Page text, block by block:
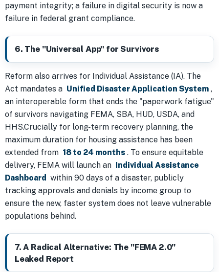
payment integrity; a failure in digital security is now a
failure in federal grant compliance.
6. The "Universal App" for Survivors
Reform also arrives for Individual Assistance (IA). The
Act mandates a Unified Disaster Application System ,
an interoperable form that ends the "paperwork fatigue"
of survivors navigating FEMA, SBA, HUD, USDA, and
HHS.Crucially for long-term recovery planning, the
maximum duration for housing assistance has been
extended from 18 to 24 months . To ensure equitable
delivery, FEMA will launch an Individual Assistance
Dashboard within 90 days of a disaster, publicly
tracking approvals and denials by income group to
ensure the new, faster system does not leave vulnerable
populations behind.
7. A Radical Alternative: The "FEMA 2.0"
Leaked Report